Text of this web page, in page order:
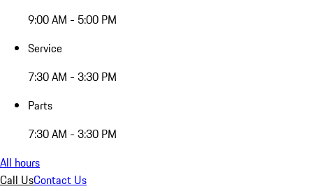
9:00 AM - 5:00 PM
Service
7:30 AM - 3:30 PM
Parts
7:30 AM - 3:30 PM
All hours
Call UsContact Us